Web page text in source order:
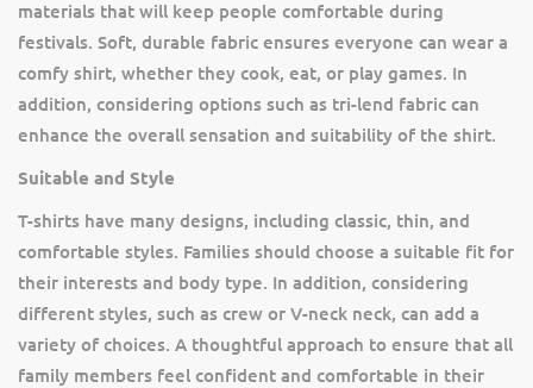
materials that will keep people comfortable during
festivals. Soft, durable fabric ensures everyone can wear a
comfy shirt, whether they cook, eat, or play games. In
addition, considering options such as tri-lend fabric can
enhance the overall sensation and suitability of the shirt.
Suitable and Style
T-shirts have many designs, including classic, thin, and
comfortable styles. Families should choose a suitable fit for
their interests and body type. In addition, considering
different styles, such as crew or V-neck neck, can add a
variety of choices. A thoughtful approach to ensure that all
family members feel confident and comfortable in their